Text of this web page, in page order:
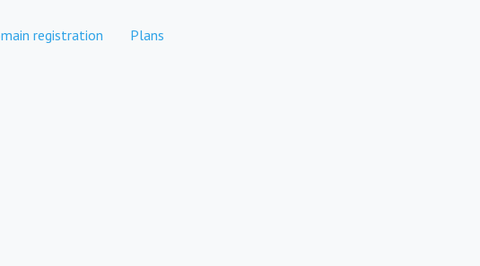
registration Plans